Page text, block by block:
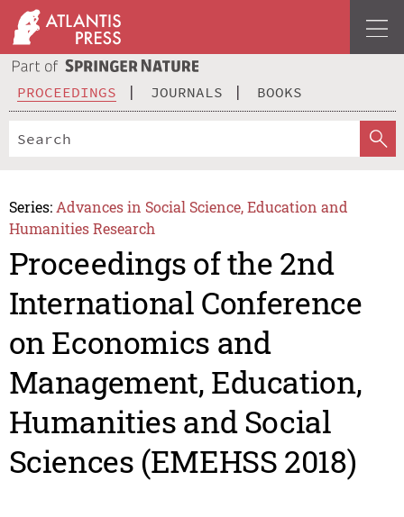
PROCEEDINGS JOURNALS BOOKS
Series: Advances in Social Science, Education and
Humanities Research
Proceedings of the 2nd
International Conference
on Economics and
Management, Education,
Humanities and Social
Sciences (EMEHSS 2018)